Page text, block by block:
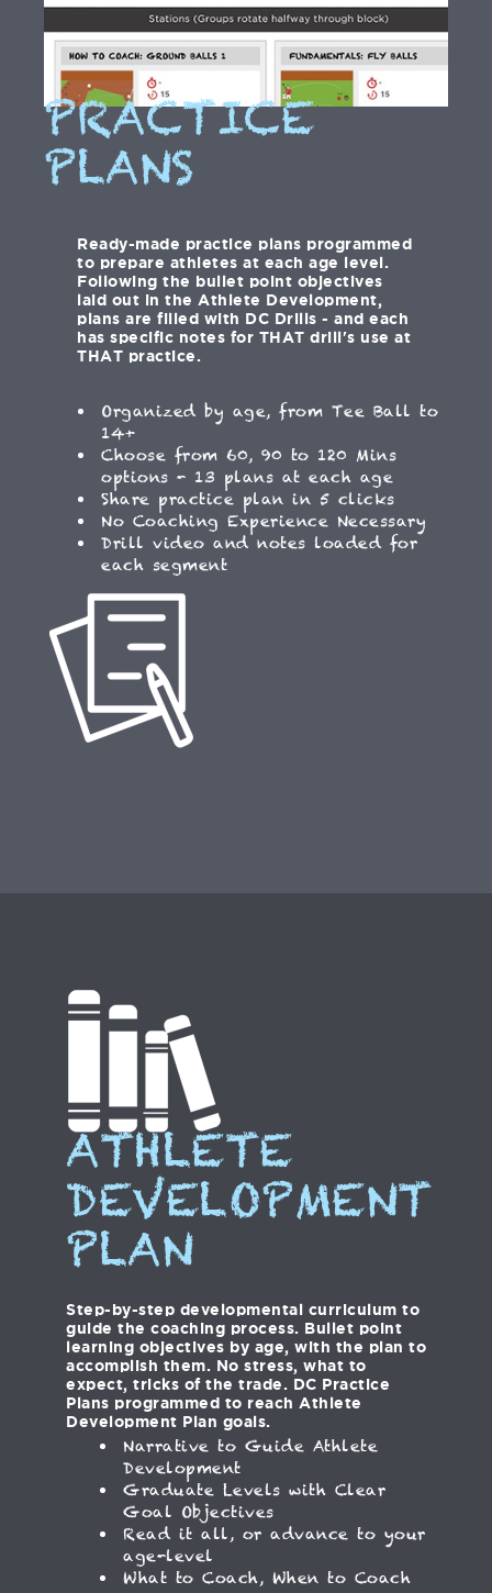
PRACTICE
PLANS
Ready-made practice plans programmed
to prepare athletes at each age level.
Following the bullet point objectives
laid out in the Athlete Development,
plans are filled with DC Drills - and each
has specific notes for THAT drill's use at
THAT practice.
Organized by age, from Tee Ball to
14+
Choose from 60, 90 to 120 Mins
options - 13 plans at each age
Share practice plan in 5 clicks
No Coaching Experience Necessary
Drill video and notes loaded for
each segment
ATHLETE
DEVELOPMENT
PLAN
Step-by-step developmental curriculum to
guide the coaching process. Bullet point
learning objectives by age, with the plan to
accomplish them. No stress, what to
expect, tricks of the trade. DC Practice
Plans programmed to reach Athlete
Development Plan goals.
Narrative to Guide Athlete
Development
Graduate Levels with Clear
Goal Objectives
Read it all, or advance to your
age-level
What to Coach, When to Coach